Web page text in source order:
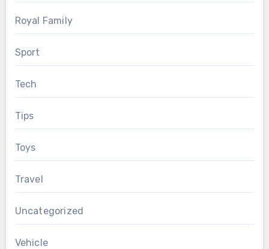
Royal Family
Sport
Tech
Tips
Toys
Travel
Uncategorized
Vehicle